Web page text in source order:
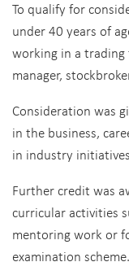
To qualify for
under 40 years of
working in a trading
manager,
Consideration was
in the business,
in industry
Further credit was
curricular activities
mentoring work or
examination scheme.